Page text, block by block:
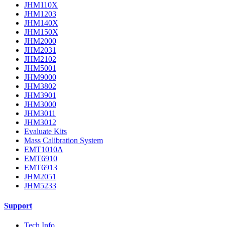
JHM110X
JHM1203
JHM140X
JHM150X
JHM2000
JHM2031
JHM2102
JHM5001
JHM9000
JHM3802
JHM3901
JHM3000
JHM3011
JHM3012
Evaluate Kits
Mass Calibration System
EMT1010A
EMT6910
EMT6913
JHM2051
JHM5233
Support
Tech Info